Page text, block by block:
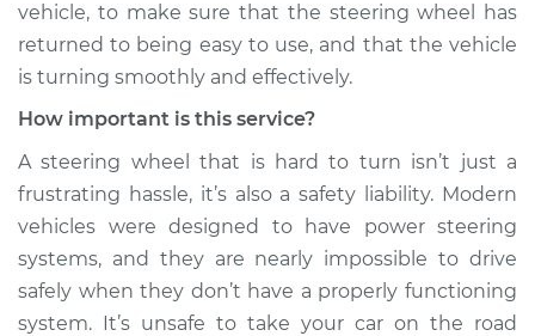
vehicle, to make sure that the steering wheel has
returned to being easy to use, and that the vehicle
is turning smoothly and effectively.
How important is this service?
A steering wheel that is hard to turn isn’t just a
frustrating hassle, it’s also a safety liability. Modern
vehicles were designed to have power steering
systems, and they are nearly impossible to drive
safely when they don’t have a properly functioning
system. It’s unsafe to take your car on the road